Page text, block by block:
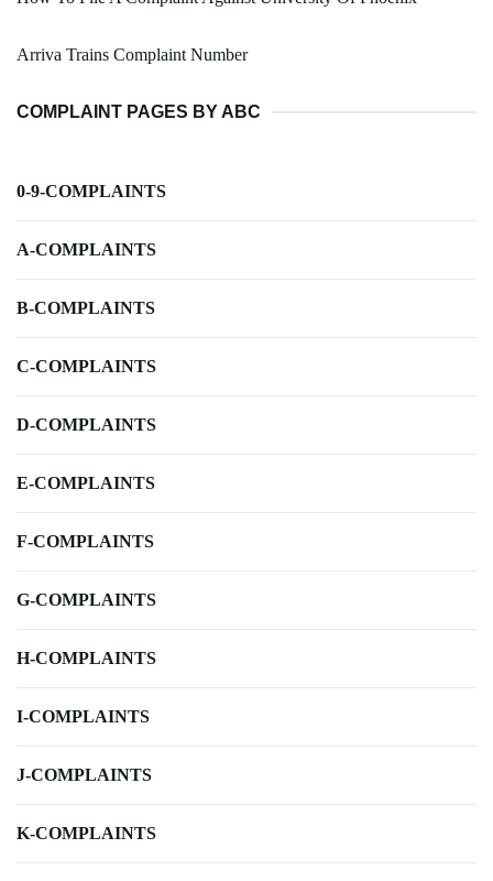
Arriva Trains Complaint Number
COMPLAINT PAGES BY ABC
0-9-COMPLAINTS
A-COMPLAINTS
B-COMPLAINTS
C-COMPLAINTS
D-COMPLAINTS
E-COMPLAINTS
F-COMPLAINTS
G-COMPLAINTS
H-COMPLAINTS
I-COMPLAINTS
J-COMPLAINTS
K-COMPLAINTS